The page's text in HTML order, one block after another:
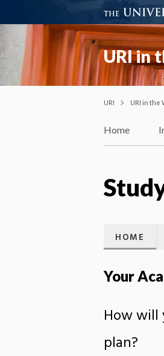
URI in
URI URI in the
Home
HOME
Your
How will
plan?